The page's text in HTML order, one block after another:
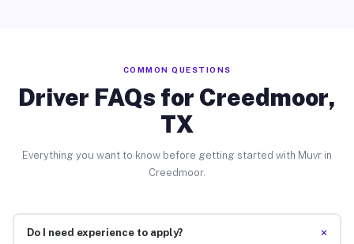
COMMON QUESTIONS
Driver FAQs for Creedmoor,
TX
Everything you want to know before getting started with Muvr in
Creedmoor.
Do I need experience to apply? +